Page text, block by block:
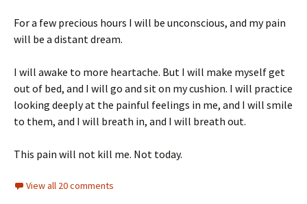
For a few precious hours I will be unconscious, and my pain
will be a distant dream.
I will awake to more heartache. But I will make myself get
out of bed, and I will go and sit on my cushion. I will practice
looking deeply at the painful feelings in me, and I will smile
to them, and I will breath in, and I will breath out.
This pain will not kill me. Not today.
View all 20 comments